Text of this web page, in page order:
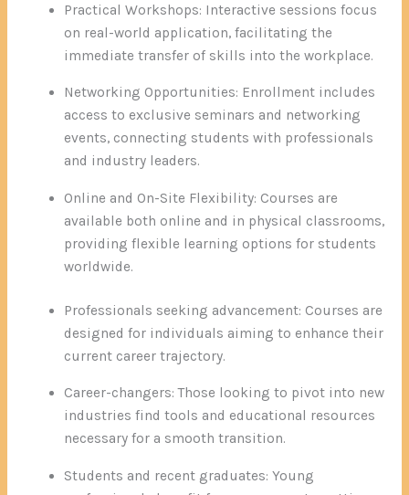
Practical Workshops: Interactive sessions focus
on real-world application, facilitating the
immediate transfer of skills into the workplace.
Networking Opportunities: Enrollment includes
access to exclusive seminars and networking
events, connecting students with professionals
and industry leaders.
Online and On-Site Flexibility: Courses are
available both online and in physical classrooms,
providing flexible learning options for students
worldwide.
Professionals seeking advancement: Courses are
designed for individuals aiming to enhance their
current career trajectory.
Career-changers: Those looking to pivot into new
industries find tools and educational resources
necessary for a smooth transition.
Students and recent graduates: Young